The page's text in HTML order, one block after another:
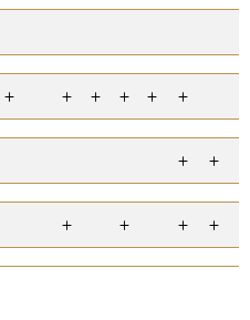
+ + + + + +
+ +
+ + + +